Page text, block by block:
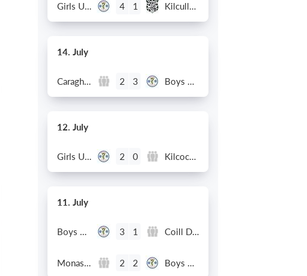
4 1
14. July
2 3
12. July
2 0 Kilcock Celtic
11. July
3 1 Coill Dubh
2 2